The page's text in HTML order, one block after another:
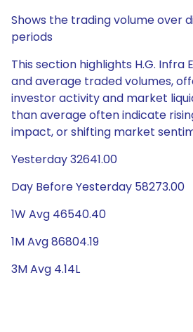
Shows the trading volume over
periods
This section highlights H.G. Infra
and average traded volumes,
investor activity and market
than average often indicate
impact, or shifting market
Yesterday 32641.00
Day Before Yesterday 58273.00
1W Avg 46540.40
1M Avg 86804.19
3M Avg 4.14L